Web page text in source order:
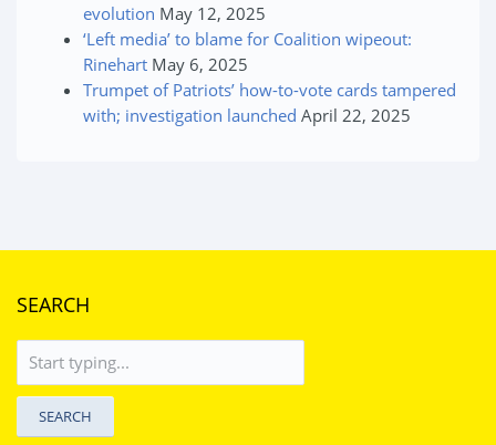
evolution May 12, 2025
‘Left media’ to blame for Coalition wipeout:
Rinehart May 6, 2025
Trumpet of Patriots’ how-to-vote cards tampered
with; investigation launched April 22, 2025
SEARCH
SEARCH